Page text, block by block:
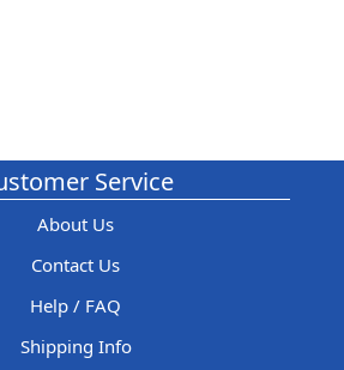
Service
About Us
Contact Us
Help / FAQ
Shipping Info